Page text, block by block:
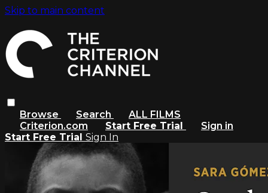
Skip to main content
Browse Search
ALL FILMS
Criterion.com
Start Free Trial
Sign in
Start Free Trial Sign In